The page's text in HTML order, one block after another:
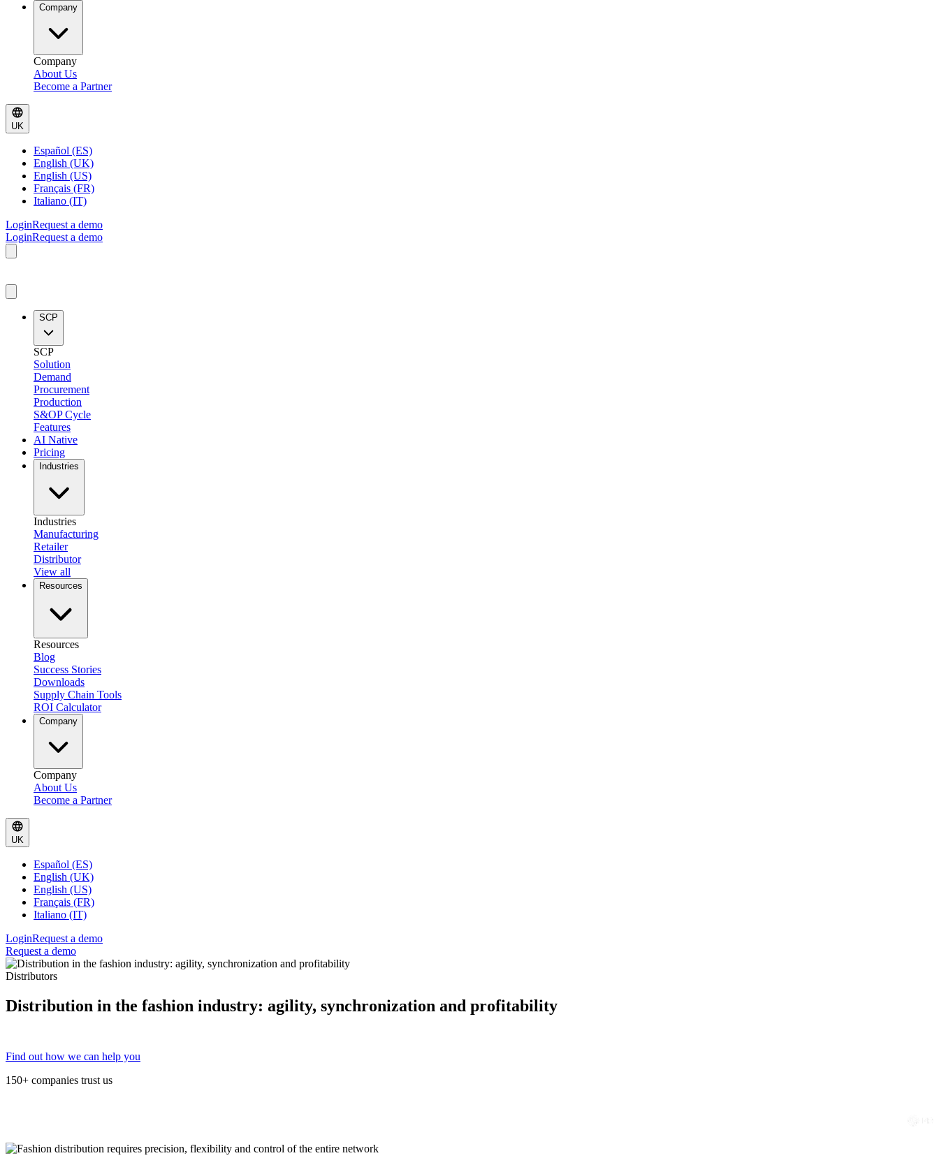
Company
Company
About Us
Become a Partner
UK
Español (ES)
English (UK)
English (US)
Français (FR)
Italiano (IT)
LoginRequest a demo
LoginRequest a demo
SCP
SCP
Solution
Demand
Procurement
Production
S&OP Cycle
Features
AI Native
Pricing
Industries
Industries
Manufacturing
Retailer
Distributor
View all
Resources
Resources
Blog
Success Stories
Downloads
Supply Chain Tools
ROI Calculator
Company
Company
About Us
Become a Partner
UK
Español (ES)
English (UK)
English (US)
Français (FR)
Italiano (IT)
LoginRequest a demo
Request a demo
Distributors
Distribution in the fashion industry: agility, synchronization and profitability
Find out how we can help you
150+ companies trust us